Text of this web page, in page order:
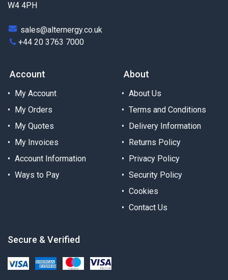
W4 4PH
sales@alternergy.co.uk
+44 20 3763 7000
Account
My Account
My Orders
My Quotes
My Invoices
Account Information
Ways to Pay
About
About Us
Terms and Conditions
Delivery Information
Returns Policy
Privacy Policy
Security Policy
Cookies
Contact Us
Secure & Verified